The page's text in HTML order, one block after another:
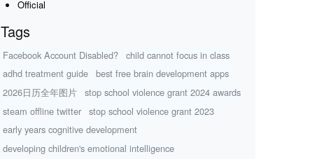
Official
Tags
Facebook Account Disabled?
child cannot focus in class
adhd treatment guide
best free brain development apps
2026日历全年图片
stop school violence grant 2024 awards
steam offline twitter
stop school violence grant 2023
early years cognitive development
developing children's emotional intelligence